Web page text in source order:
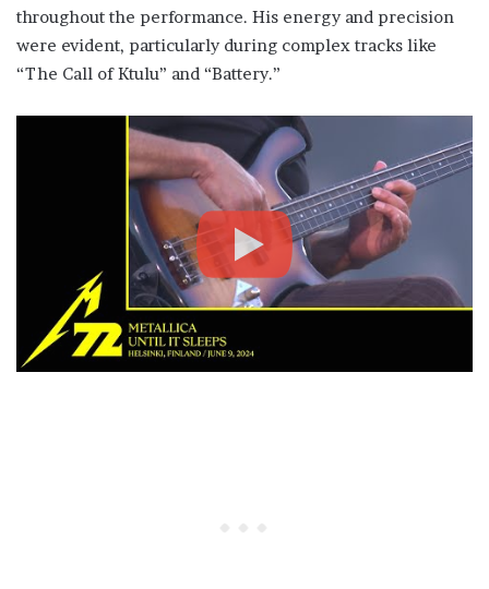
throughout the performance. His energy and precision
were evident, particularly during complex tracks like
“The Call of Ktulu” and “Battery.”